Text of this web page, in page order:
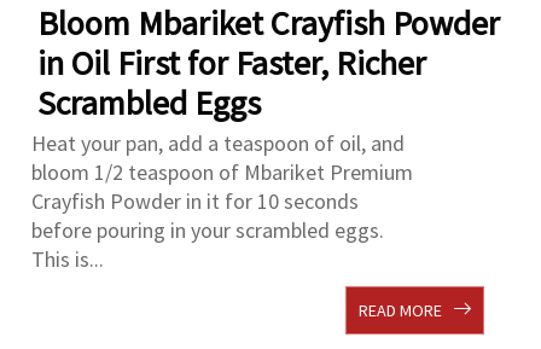
Bloom Mbariket Crayfish Powder
in Oil First for Faster, Richer
Scrambled Eggs
Heat your pan, add a teaspoon of oil, and
bloom 1/2 teaspoon of Mbariket Premium
Crayfish Powder in it for 10 seconds
before pouring in your scrambled eggs.
This is...
READ MORE